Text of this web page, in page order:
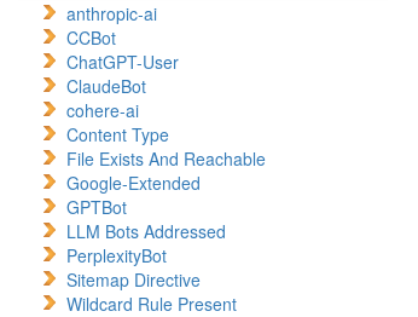
anthropic-ai
CCBot
ChatGPT-User
ClaudeBot
cohere-ai
Content Type
File Exists And Reachable
Google-Extended
GPTBot
LLM Bots Addressed
PerplexityBot
Sitemap Directive
Wildcard Rule Present